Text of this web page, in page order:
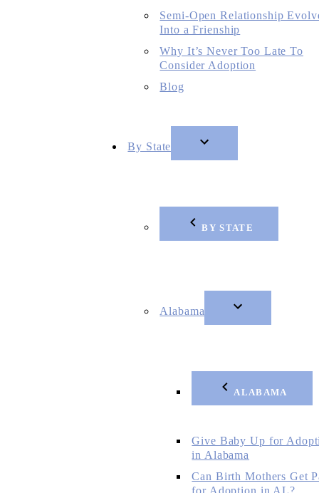
Semi-Open Relationship
Into a Frienship
Why It’s Never Too Late To
Consider Adoption
Blog
By State
BY STATE
Alabama
ALABAMA
Give Baby Up for
in Alabama
Can Birth Mothers Get
for Adoption in AL?